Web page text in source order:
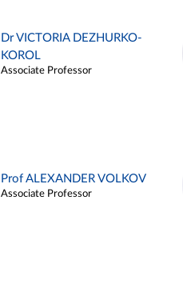
Dr VICTORIA DEZHURKO-
KOROL
Associate Professor
Prof ALEXANDER VOLKOV
Associate Professor